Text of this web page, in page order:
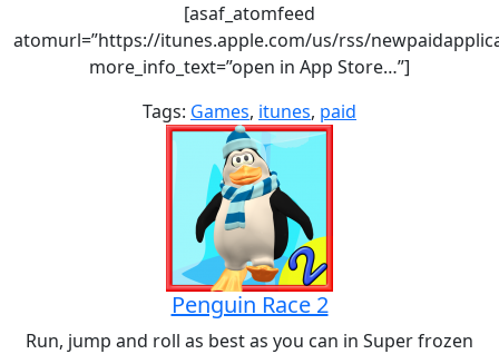
[asaf_atomfeed
atomurl=”https://itunes.apple.com/us/rss/
more_info_text=”open in App Store…”]
Tags: Games, itunes, paid
Penguin Race 2
Run, jump and roll as best as you can in Super frozen